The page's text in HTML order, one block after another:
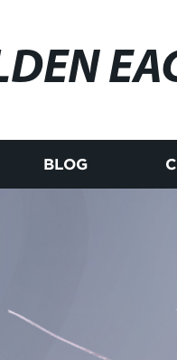
BLOG